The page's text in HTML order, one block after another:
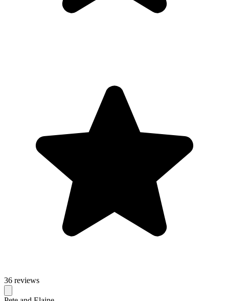
36 reviews